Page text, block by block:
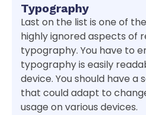
Typography
Last on the list is one of
highly ignored aspects of
typography. You have to
typography is easily
device. You should have a
that could adapt to
usage on various devices.